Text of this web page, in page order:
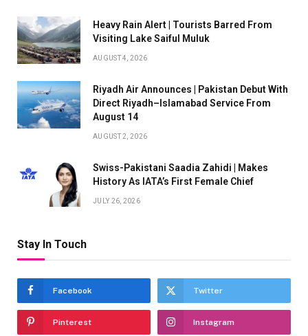
Heavy Rain Alert | Tourists Barred From
Visiting Lake Saiful Muluk
AUGUST 4, 2026
Riyadh Air Announces | Pakistan Debut With
Direct Riyadh–Islamabad Service From
August 14
AUGUST 2, 2026
Swiss-Pakistani Saadia Zahidi | Makes
History As IATA’s First Female Chief
JULY 26, 2026
Stay In Touch
Facebook Twitter
Pinterest Instagram